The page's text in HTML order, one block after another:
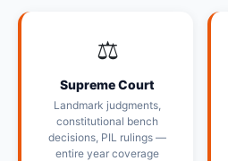
⚖️
Supreme Court
Landmark judgments,
constitutional bench
decisions, PIL rulings —
entire year coverage